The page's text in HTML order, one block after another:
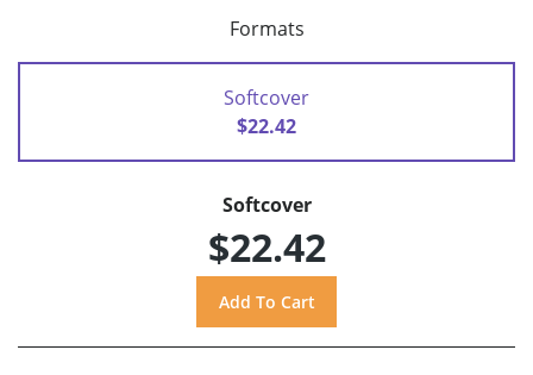
Formats
Softcover
$22.42
Softcover
$22.42